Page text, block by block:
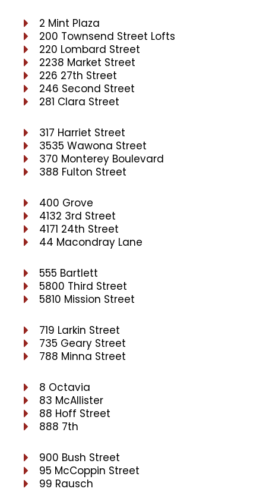
2 Mint Plaza
200 Townsend Street Lofts
220 Lombard Street
2238 Market Street
226 27th Street
246 Second Street
281 Clara Street
317 Harriet Street
3535 Wawona Street
370 Monterey Boulevard
388 Fulton Street
400 Grove
4132 3rd Street
4171 24th Street
44 Macondray Lane
555 Bartlett
5800 Third Street
5810 Mission Street
719 Larkin Street
735 Geary Street
788 Minna Street
8 Octavia
83 McAllister
88 Hoff Street
888 7th
900 Bush Street
95 McCoppin Street
99 Rausch